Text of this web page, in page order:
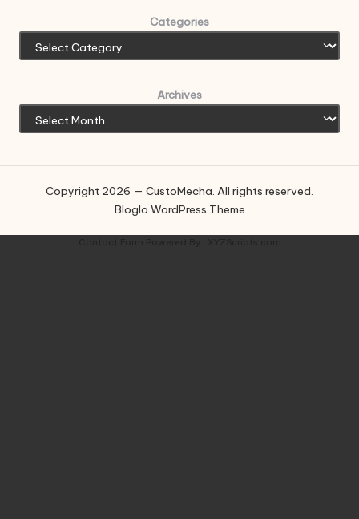
Categories
Archives
Copyright 2026 — CustoMecha. All rights reserved.
Bloglo WordPress Theme